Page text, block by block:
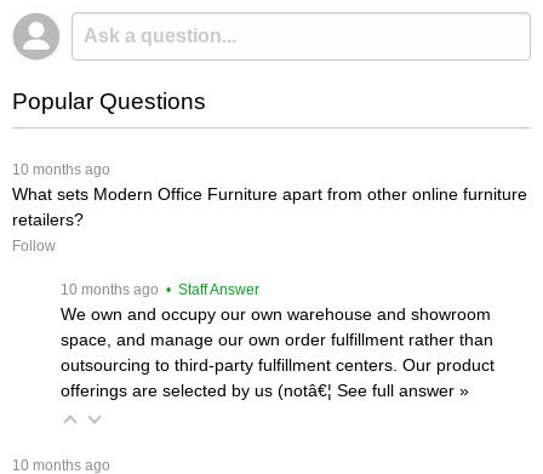
Popular Questions
10 months ago
What sets Modern Office Furniture apart from other online furniture
retailers?
Follow
10 months ago • Staff Answer
We own and occupy our own warehouse and showroom
space, and manage our own order fulfillment rather than
outsourcing to third-party fulfillment centers. Our product
offerings are selected by us (notâ€¦ See full answer »
10 months ago